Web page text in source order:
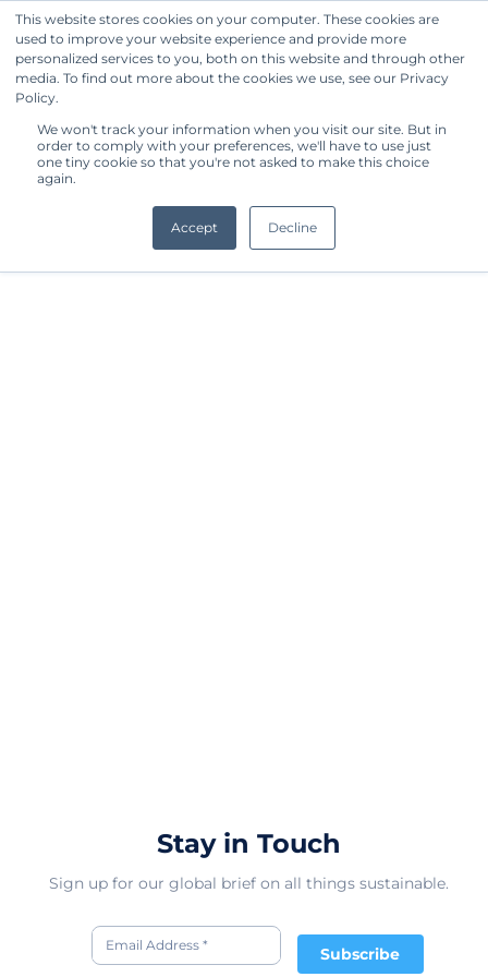
This website stores cookies on your computer. These cookies are
used to improve your website experience and provide more
personalized services to you, both on this website and through other
media. To find out more about the cookies we use, see our Privacy
Policy.
We won't track your information when you visit our site. But in
order to comply with your preferences, we'll have to use just
one tiny cookie so that you're not asked to make this choice
again.
Accept Decline
Get Started
Stay in Touch
Sign up for our global brief on all things sustainable.
Subscribe